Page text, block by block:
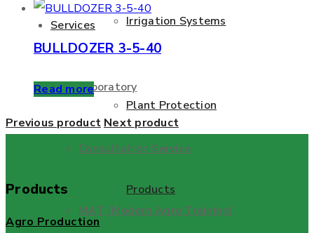
Services
Laboratory
Consultation Service
MAT (Modern Agro Training)
Irrigation Systems
Plant Protection
Products
BULLDOZER 3-5-40
Read more
Previous product Next product
Products
Agro Production